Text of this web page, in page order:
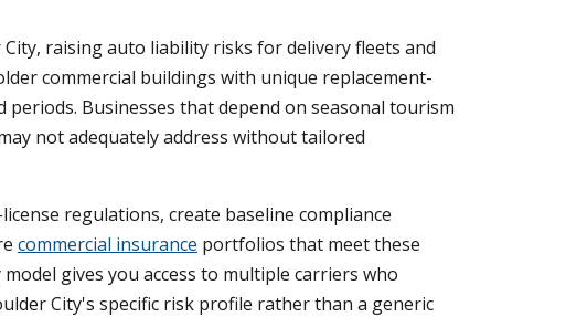
raising auto liability risks for delivery fleets and
commercial buildings with unique replacement-
Businesses that depend on seasonal tourism
not adequately address without tailored
regulations, create baseline compliance
commercial insurance portfolios that meet these
gives you access to multiple carriers who
City's specific risk profile rather than a generic